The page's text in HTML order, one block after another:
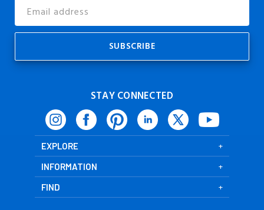
Address
STAY CONNECTED
EXPLORE
INFORMATION
FIND